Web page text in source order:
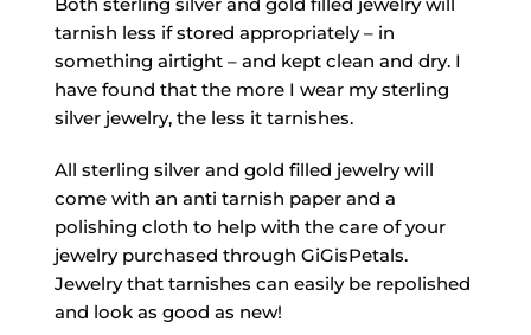
tarnish less if stored appropriately – in
something airtight – and kept clean and dry. I
have found that the more I wear my sterling
silver jewelry, the less it tarnishes.
All sterling silver and gold filled jewelry will
come with an anti tarnish paper and a
polishing cloth to help with the care of your
jewelry purchased through GiGisPetals.
Jewelry that tarnishes can easily be repolished
and look as good as new!